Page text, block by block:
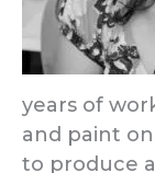
years of
and paint
to produce